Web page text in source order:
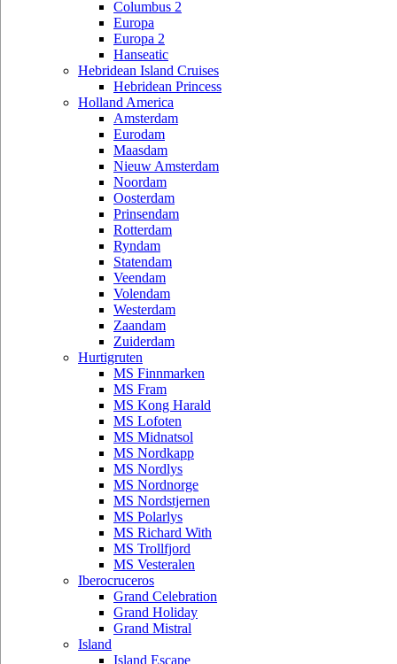
Columbus 2
Europa
Europa 2
Hanseatic
Hebridean Island Cruises
Hebridean Princess
Holland America
Amsterdam
Eurodam
Maasdam
Nieuw Amsterdam
Noordam
Oosterdam
Prinsendam
Rotterdam
Ryndam
Statendam
Veendam
Volendam
Westerdam
Zaandam
Zuiderdam
Hurtigruten
MS Finnmarken
MS Fram
MS Kong Harald
MS Lofoten
MS Midnatsol
MS Nordkapp
MS Nordlys
MS Nordnorge
MS Nordstjernen
MS Polarlys
MS Richard With
MS Trollfjord
MS Vesteralen
Iberocruceros
Grand Celebration
Grand Holiday
Grand Mistral
Island
Island Escape